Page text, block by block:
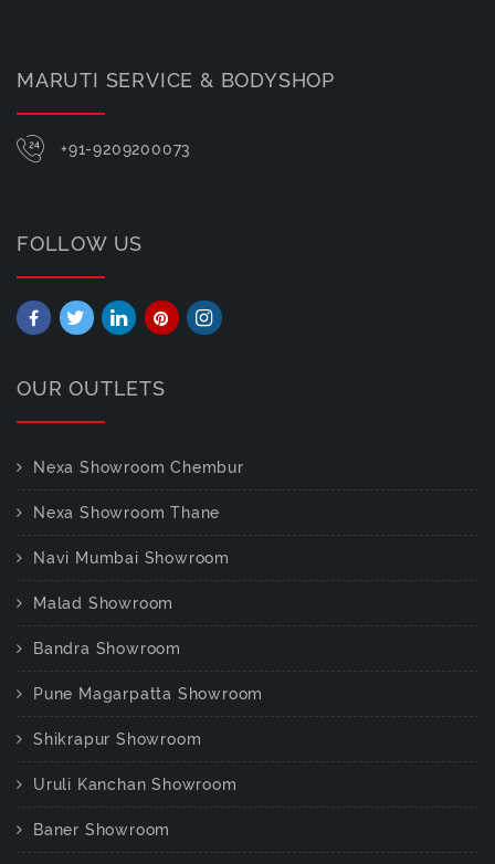
MARUTI SERVICE & BODYSHOP
+91-9209200073
FOLLOW US
OUR OUTLETS
Nexa Showroom Chembur
Nexa Showroom Thane
Navi Mumbai Showroom
Malad Showroom
Bandra Showroom
Pune Magarpatta Showroom
Shikrapur Showroom
Uruli Kanchan Showroom
Baner Showroom